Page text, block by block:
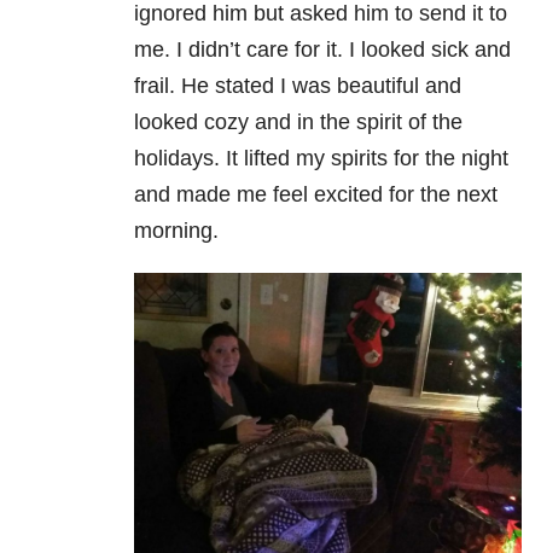
ignored him but asked him to send it to
me. I didn’t care for it. I looked sick and
frail. He stated I was beautiful and
looked cozy and in the spirit of the
holidays. It lifted my spirits for the night
and made me feel excited for the next
morning.